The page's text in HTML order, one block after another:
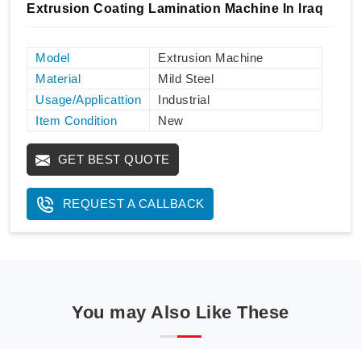
Extrusion Coating Lamination Machine In Iraq
Model
Extrusion Machine
Material
Mild Steel
Usage/Applicattion
Industrial
Item Condition
New
GET BEST QUOTE
REQUEST A CALLBACK
You may Also Like These